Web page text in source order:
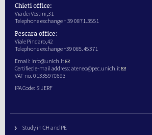
Chieti office:
Via dei Vestini,31
Telephone exchange + 39 0871.3551
Pescara office:
Viale Pindaro,42
Telephone exchange +39 085.45371
Email: info@unich.it
Certified e-mail address: ateneo@pec.unich.it
VAT no. 01335970693
IPA Code: SIJERF
Study in CH and PE